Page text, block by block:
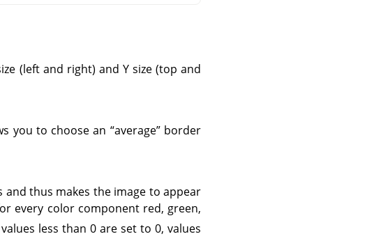
(left and right) and Y size (top and
you to choose an “average”border
thus makes the image to appear
every color component red, green,
less than 0 are set to 0, values